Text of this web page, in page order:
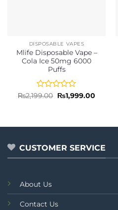
DISPOSABLE VAPES
Mlife Disposable Vape –
Cola Ice 50mg 6000
Puffs
Rated
5
₨2,199.00 Original
price
₨1,999.00Current
CUSTOMER SERVICE
About Us
Contact Us